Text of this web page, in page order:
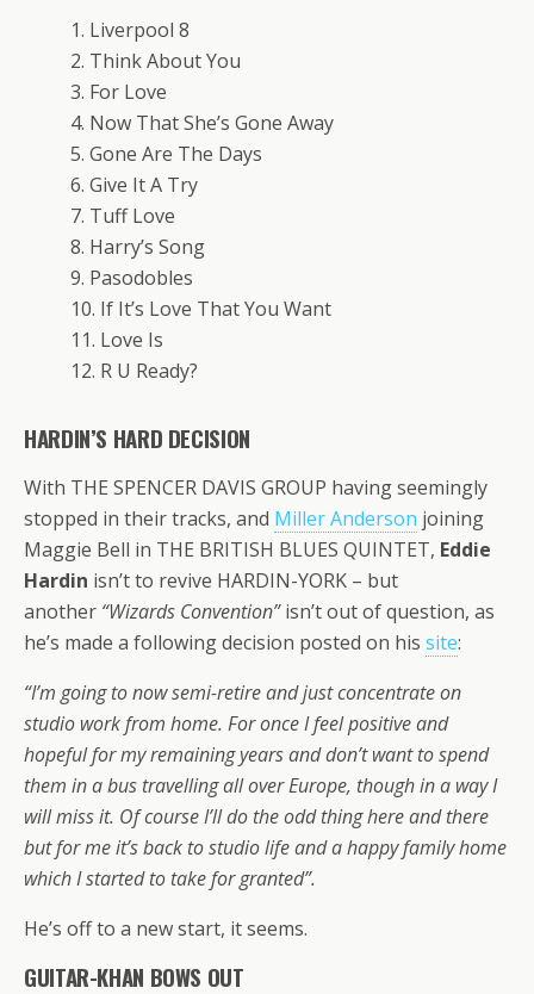
1. Liverpool 8
2. Think About You
3. For Love
4. Now That She’s Gone Away
5. Gone Are The Days
6. Give It A Try
7. Tuff Love
8. Harry’s Song
9. Pasodobles
10. If It’s Love That You Want
11. Love Is
12. R U Ready?
HARDIN’S HARD DECISION
With THE SPENCER DAVIS GROUP having seemingly
stopped in their tracks, and Miller Anderson joining
Maggie Bell in THE BRITISH BLUES QUINTET, Eddie
Hardin isn’t to revive HARDIN-YORK – but
another “Wizards Convention”isn’t out of question, as
he’s made a following decision posted on his site:
“I’m going to now semi-retire and just concentrate on
studio work from home. For once I feel positive and
hopeful for my remaining years and don’t want to spend
them in a bus travelling all over Europe, though in a way I
will miss it. Of course I’ll do the odd thing here and there
but for me it’s back to studio life and a happy family home
which I started to take for granted”.
He’s off to a new start, it seems.
GUITAR-KHAN BOWS OUT